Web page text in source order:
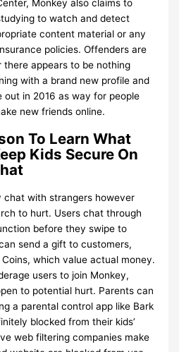
Monkey also claims to
to watch and detect
content material or any
policies. Offenders are
appears to be nothing
with a brand new profile and
in 2016 as way for people
new friends online.
To Learn What
Kids Secure On
chat with strangers however
to hurt. Users chat through
before they swipe to
send a gift to customers,
which value actual money.
users to join Monkey,
to potential hurt. Parents can
a parental control app like Bark
blocked from their kids’
web filtering companies make